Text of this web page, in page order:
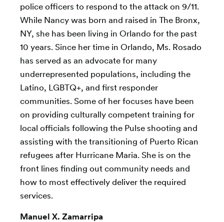
police officers to respond to the attack on 9/11.
While Nancy was born and raised in The Bronx,
NY, she has been living in Orlando for the past
10 years. Since her time in Orlando, Ms. Rosado
has served as an advocate for many
underrepresented populations, including the
Latino, LGBTQ+, and first responder
communities. Some of her focuses have been
on providing culturally competent training for
local officials following the Pulse shooting and
assisting with the transitioning of Puerto Rican
refugees after Hurricane Maria. She is on the
front lines finding out community needs and
how to most effectively deliver the required
services.
Manuel X. Zamarripa